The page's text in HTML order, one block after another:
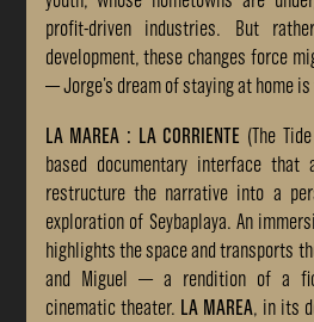
profit-driven industries. But
development, these changes force
— Jorge’s dream of staying at home
LA MAREA : LA CORRIENTE (The
based documentary interface
restructure the narrative into a
exploration of Seybaplaya. An
highlights the space and transports
and Miguel — a rendition of a
cinematic theater. LA MAREA, in its